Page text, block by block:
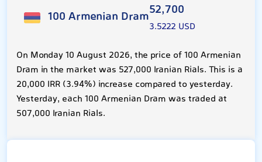
100 Armenian Dram52,700
3.5222 USD
On Monday 10 August 2026, the price of 100 Armenian
Dram in the market was 527,000 Iranian Rials. This is a
20,000 IRR (3.94%) increase compared to yesterday.
Yesterday, each 100 Armenian Dram was traded at
507,000 Iranian Rials.